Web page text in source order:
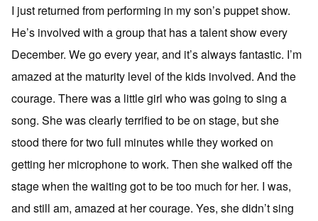
I just returned from performing in my son’s puppet show.
He’s involved with a group that has a talent show every
December. We go every year, and it’s always fantastic. I’m
amazed at the maturity level of the kids involved. And the
courage. There was a little girl who was going to sing a
song. She was clearly terrified to be on stage, but she
stood there for two full minutes while they worked on
getting her microphone to work. Then she walked off the
stage when the waiting got to be too much for her. I was,
and still am, amazed at her courage. Yes, she didn’t sing